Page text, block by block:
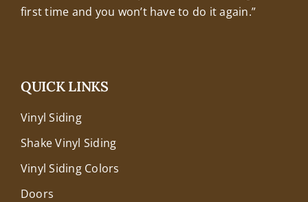
first time and you won’t have to do it again.”
QUICK LINKS
Vinyl Siding
Shake Vinyl Siding
Vinyl Siding Colors
Doors